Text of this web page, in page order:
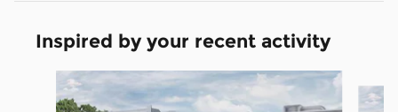
Inspired by your recent activity
Slide 1 of 6